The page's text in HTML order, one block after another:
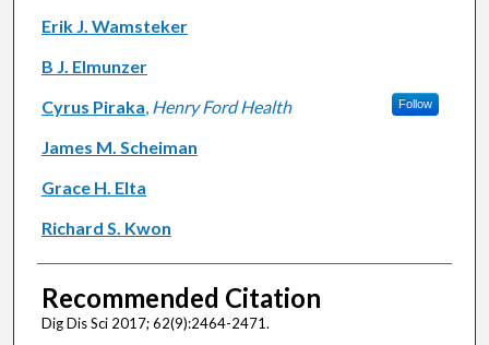
Erik J. Wamsteker
B J. Elmunzer
Cyrus Piraka, Henry Ford Health Follow
James M. Scheiman
Grace H. Elta
Richard S. Kwon
Recommended Citation
Dig Dis Sci 2017; 62(9):2464-2471.